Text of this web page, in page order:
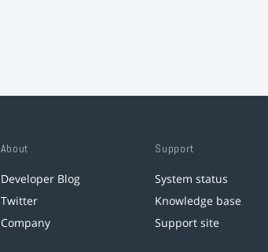
About
Developer Blog
Twitter
Company
Support
System status
Knowledge base
Support site